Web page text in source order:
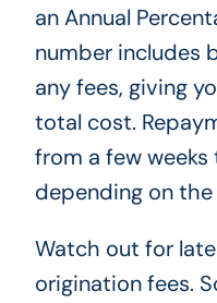
an Annual
number includes
any fees, giving
total cost.
from a few
depending on
Watch out for
origination fees.